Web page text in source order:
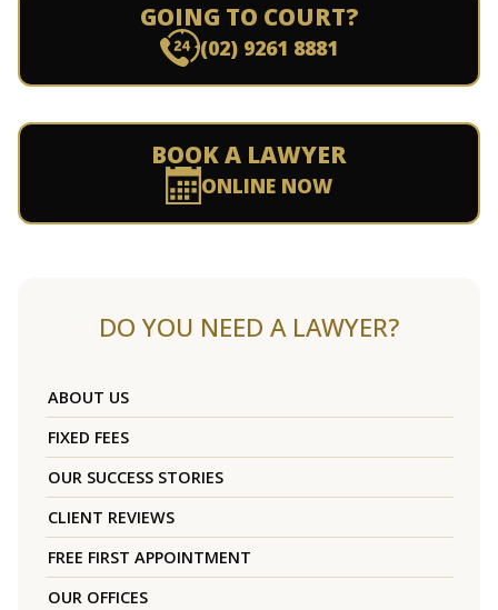
GOING TO COURT?
(02) 9261 8881
BOOK A LAWYER
ONLINE NOW
DO YOU NEED A LAWYER?
ABOUT US
FIXED FEES
OUR SUCCESS STORIES
CLIENT REVIEWS
FREE FIRST APPOINTMENT
OUR OFFICES